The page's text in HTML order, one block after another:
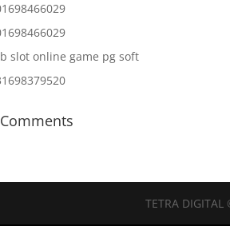
slot online game pg soft
TETRA